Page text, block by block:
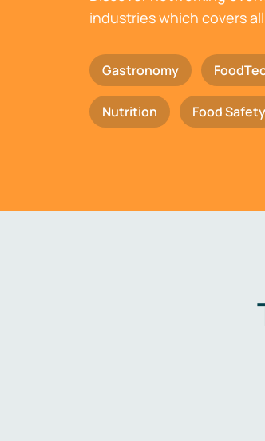
industries which covers
Gastronomy
Nutrition Food Safety